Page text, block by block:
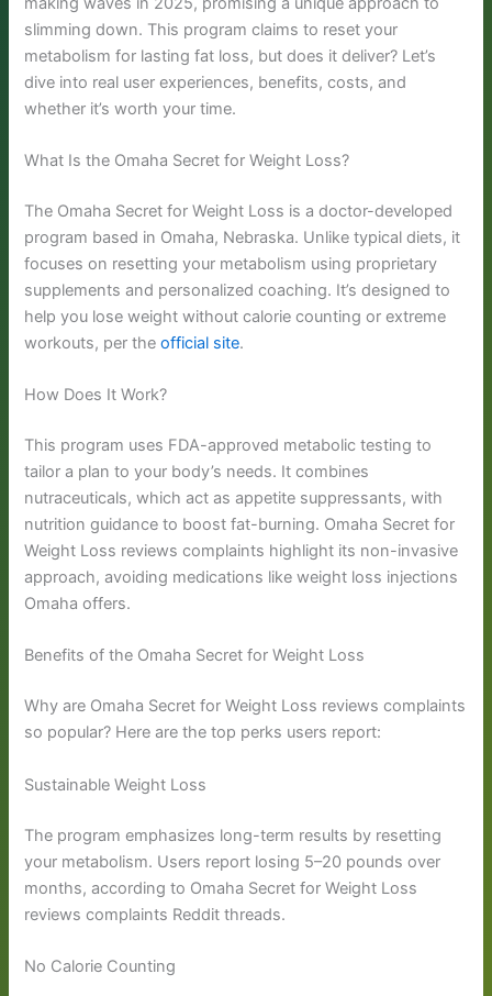
slimming down. This program claims to reset your
metabolism for lasting fat loss, but does it deliver? Let’s
dive into real user experiences, benefits, costs, and
whether it’s worth your time.
What Is the Omaha Secret for Weight Loss?
The Omaha Secret for Weight Loss is a doctor-developed
program based in Omaha, Nebraska. Unlike typical diets, it
focuses on resetting your metabolism using proprietary
supplements and personalized coaching. It’s designed to
help you lose weight without calorie counting or extreme
workouts, per theofficial site.
How Does It Work?
This program uses FDA-approved metabolic testing to
tailor a plan to your body’s needs. It combines
nutraceuticals, which act as appetite suppressants, with
nutrition guidance to boost fat-burning. Omaha Secret for
Weight Loss reviews complaints highlight its non-invasive
approach, avoiding medications like weight loss injections
Omaha offers.
Benefits of the Omaha Secret for Weight Loss
Why are Omaha Secret for Weight Loss reviews complaints
so popular? Here are the top perks users report:
Sustainable Weight Loss
The program emphasizes long-term results by resetting
your metabolism. Users report losing 5–20 pounds over
months, according to Omaha Secret for Weight Loss
reviews complaints Reddit threads.
No Calorie Counting